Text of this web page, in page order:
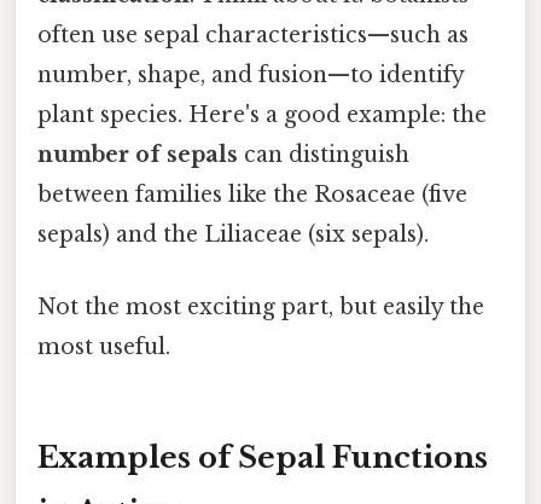
often use sepal characteristics—such as
number, shape, and fusion—to identify
plant species. Here's a good example: the
number of sepals can distinguish
between families like the Rosaceae (five
sepals) and the Liliaceae (six sepals).
Not the most exciting part, but easily the
most useful.
Examples of Sepal Functions